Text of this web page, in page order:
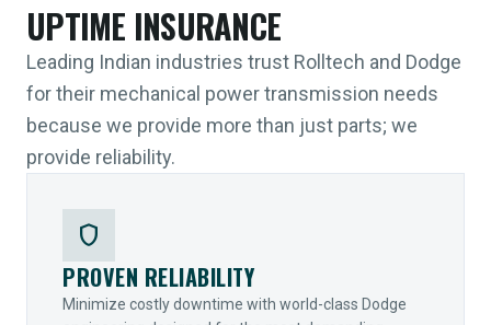
UPTIME INSURANCE
Leading Indian industries trust Rolltech and Dodge
for their mechanical power transmission needs
because we provide more than just parts; we
provide reliability.
shield
PROVEN RELIABILITY
Minimize costly downtime with world-class Dodge